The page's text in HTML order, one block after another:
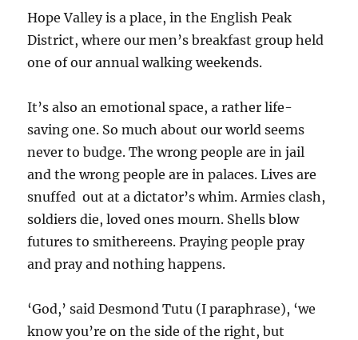
Hope Valley is a place, in the English Peak
District, where our men’s breakfast group held
one of our annual walking weekends.
It’s also an emotional space, a rather life-
saving one. So much about our world seems
never to budge. The wrong people are in jail
and the wrong people are in palaces. Lives are
snuffed out at a dictator’s whim. Armies clash,
soldiers die, loved ones mourn. Shells blow
futures to smithereens. Praying people pray
and pray and nothing happens.
‘God,’ said Desmond Tutu (I paraphrase), ‘we
know you’re on the side of the right, but